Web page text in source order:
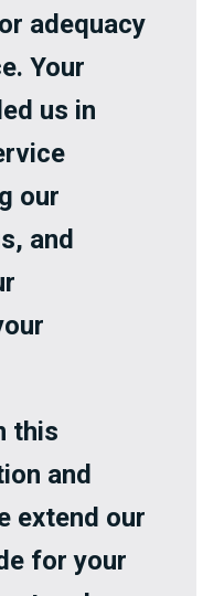
adequacy
Your
us in
our
and
this
and
extend our
for your